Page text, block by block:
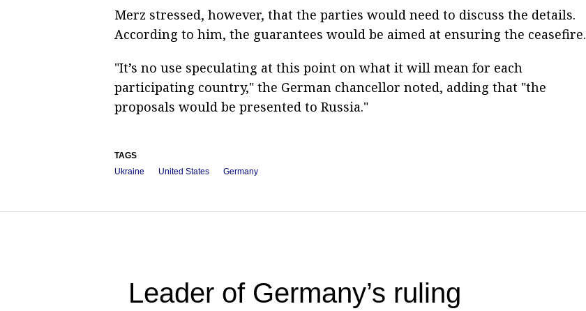
Merz stressed, however, that the parties would need to discuss the details.
According to him, the guarantees would be aimed at ensuring the ceasefire.
"It’s no use speculating at this point on what it will mean for each
participating country," the German chancellor noted, adding that "the
proposals would be presented to Russia."
TAGS
Ukraine
United States Germany
Leader of Germany’s ruling